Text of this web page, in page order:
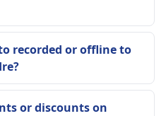
recorded or offline to
or discounts on